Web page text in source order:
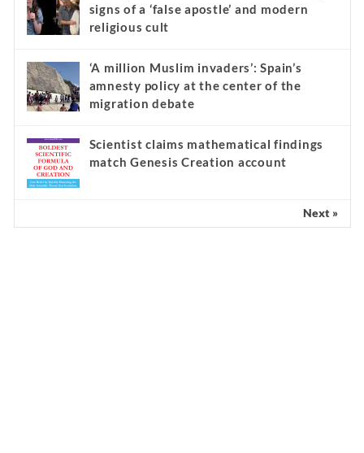
signs of a ‘false apostle’ and modern
religious cult
‘A million Muslim invaders’: Spain’s
amnesty policy at the center of the
migration debate
Scientist claims mathematical findings
match Genesis Creation account
Next »